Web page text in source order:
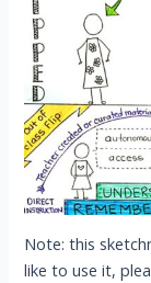
Note: this
like to use it,